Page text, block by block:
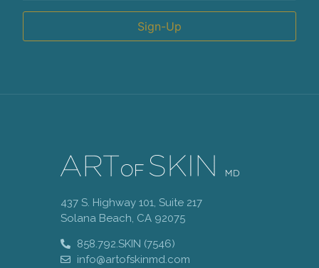
Sign-Up
437 S. Highway 101, Suite 217
Solana Beach, CA 92075
858.792.SKIN (7546)
info@artofskinmd.com